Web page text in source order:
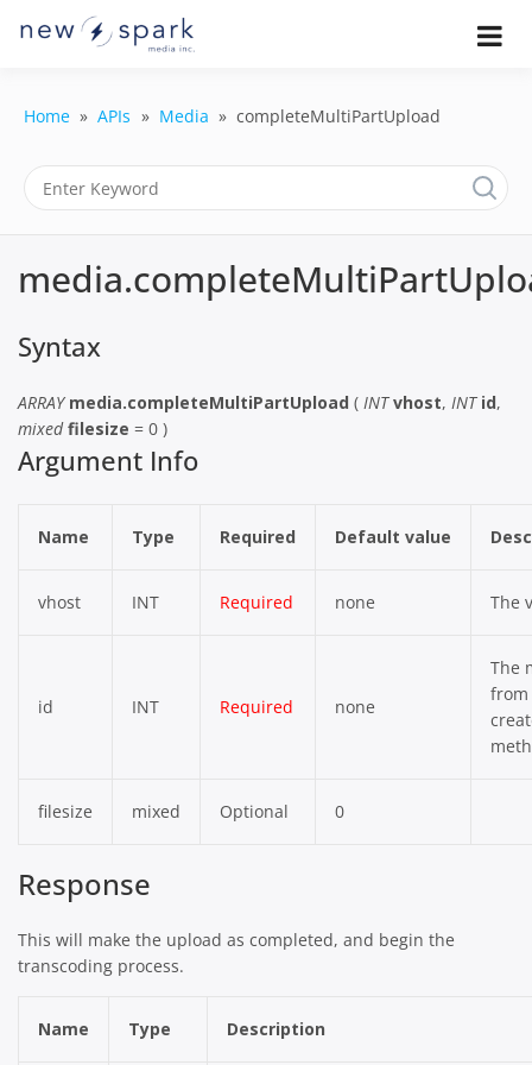
| UGC
Platform, API
Integration
Official New Spark Documentation.
content, moderate submissions, and
access our powerful GraphQL API.
Home APIs Media completeMultiPartUpload
Syntax
ARRAY media.completeMultiPartUpload ( INT vhost, INT id,
mixed filesize = 0 )
Argument Info
Name Type Required Default value
vhost INT Required none The
id INT Required none
The
from
filesize mixed Optional 0
Response
This will make the upload as completed, and begin the
transcoding process.
Name Type Description